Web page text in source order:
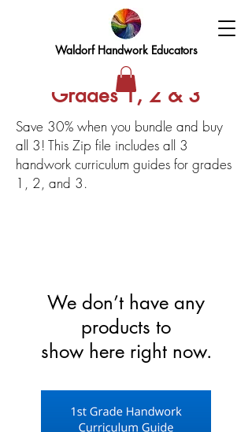
Waldorf Handwork Educators
Grades 1, 2 & 3
Save 30% when you bundle and buy
all 3! This Zip file includes all 3
handwork curriculum guides for grades
1, 2, and 3.
We don’t have any
products to
show here right now.